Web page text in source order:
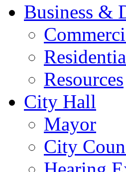
Business &
Resources
City Hall
Mayor
City